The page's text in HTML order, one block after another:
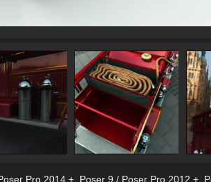
Pro 2014 +, Poser 9 / Poser Pro 2012 +,